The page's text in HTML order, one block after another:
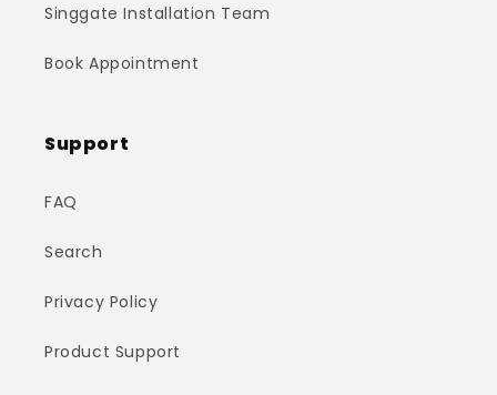
Singgate Installation Team
Book Appointment
Support
FAQ
Search
Privacy Policy
Product Support